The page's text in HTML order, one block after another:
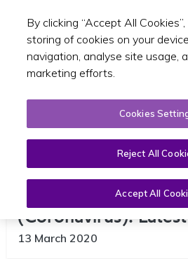
HSE Guidance on
(Coronavirus):
13 March 2020
By clicking “Accept All
storing of cookies on your
navigation, analyse site usage,
marketing efforts.
Cookies
Reject All
Accept All